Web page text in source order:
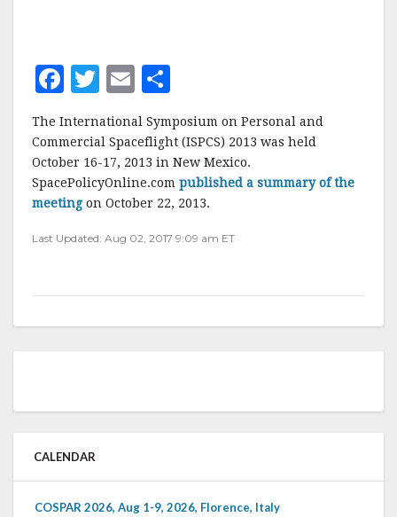
F
c
e
b
o
o
T
w
it
te
r
E
m
ai
l
a
r
e
The International Symposium on Personal and
Commercial Spaceflight (ISPCS) 2013 was held
October 16-17, 2013 in New Mexico.
SpacePolicyOnline.com published a summary of the
meeting on October 22, 2013.
Last Updated: Aug 02, 2017 9:09 am ET
CALENDAR
COSPAR 2026, Aug 1-9, 2026, Florence, Italy